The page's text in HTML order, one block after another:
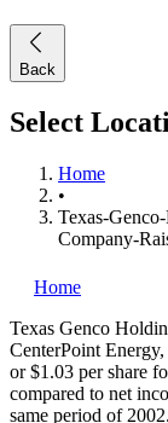
Back
Select
Home
•
Texas-
Company-
Home
Texas Genco
CenterPoint
or $1.03 per share
compared to net
same period of 2002.